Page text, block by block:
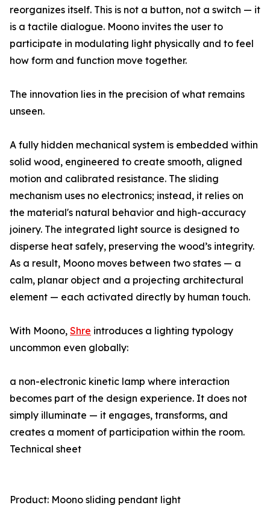
reorganizes itself. This is not a button, not a switch — it
is a tactile dialogue. Moono invites the user to
participate in modulating light physically and to feel
how form and function move together.
The innovation lies in the precision of what remains
unseen.
A fully hidden mechanical system is embedded within
solid wood, engineered to create smooth, aligned
motion and calibrated resistance. The sliding
mechanism uses no electronics; instead, it relies on
the material's natural behavior and high-accuracy
joinery. The integrated light source is designed to
disperse heat safely, preserving the wood’s integrity.
As a result, Moono moves between two states — a
calm, planar object and a projecting architectural
element — each activated directly by human touch.
With Moono, Shre introduces a lighting typology
uncommon even globally:
a non-electronic kinetic lamp where interaction
becomes part of the design experience. It does not
simply illuminate — it engages, transforms, and
creates a moment of participation within the room.
Technical sheet
Product: Moono sliding pendant light